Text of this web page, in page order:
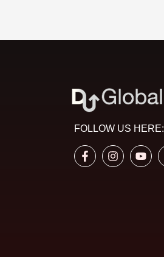
FOLLOW US HERE: